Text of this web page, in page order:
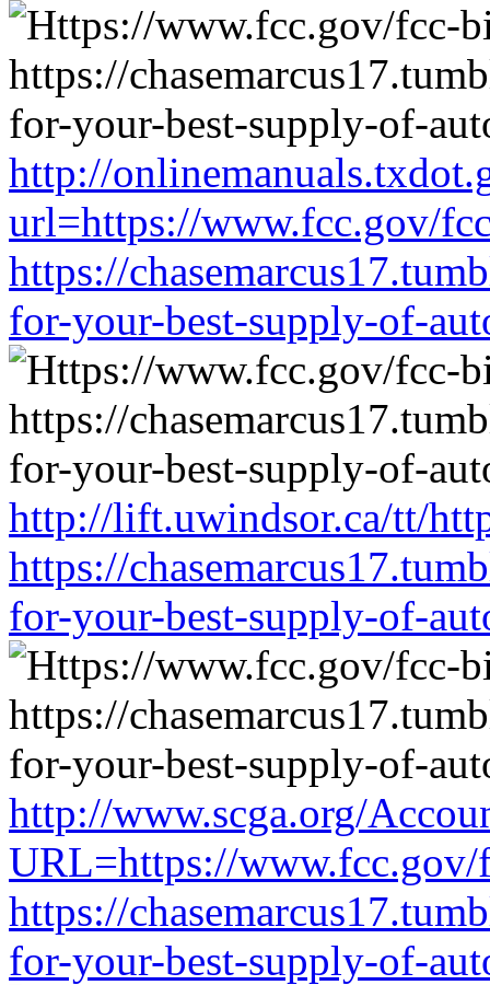
http://
url=https://www.fcc.gov/
https://
for-your-best-supply-of-
http://lift.uwindsor.ca/tt/
https://
for-your-best-supply-of-
http://www.scga.org/
URL=https://www.fcc.gov/
https://
for-your-best-supply-of-